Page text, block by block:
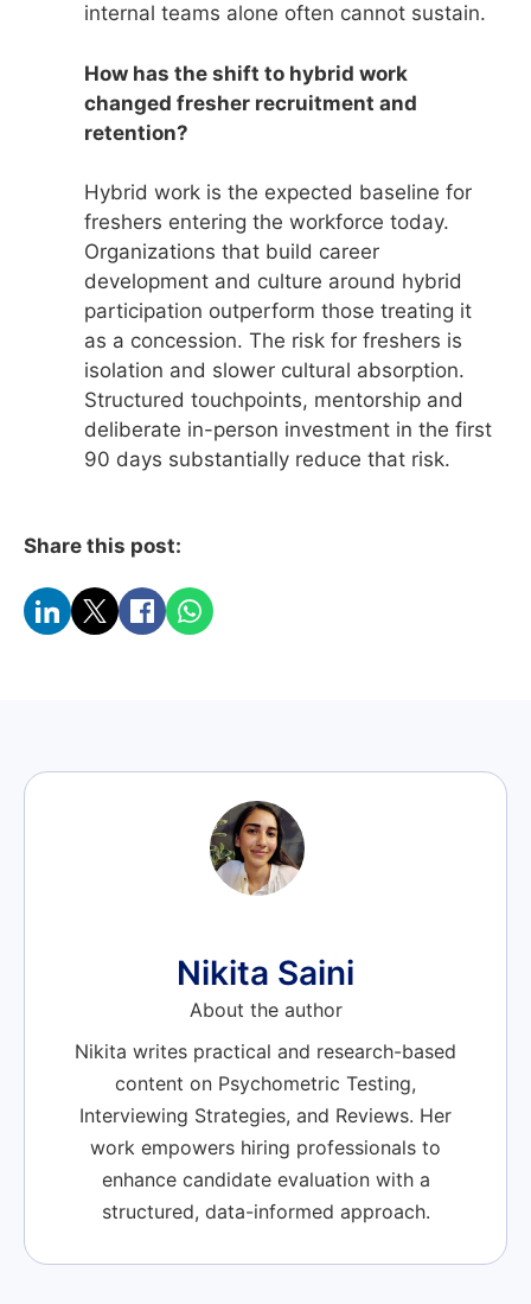
internal teams alone often cannot sustain.
How has the shift to hybrid work
changed fresher recruitment and
retention?
Hybrid work is the expected baseline for
freshers entering the workforce today.
Organizations that build career
development and culture around hybrid
participation outperform those treating it
as a concession. The risk for freshers is
isolation and slower cultural absorption.
Structured touchpoints, mentorship and
deliberate in-person investment in the first
90 days substantially reduce that risk.
Share this post:
Nikita Saini
About the author
Nikita writes practical and research-based
content on Psychometric Testing,
Interviewing Strategies, and Reviews. Her
work empowers hiring professionals to
enhance candidate evaluation with a
structured, data-informed approach.